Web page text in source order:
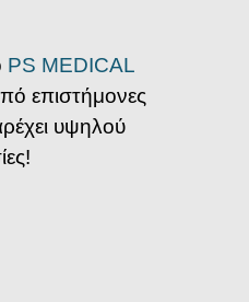
PS MEDICAL
επιστήμονες
υψηλού